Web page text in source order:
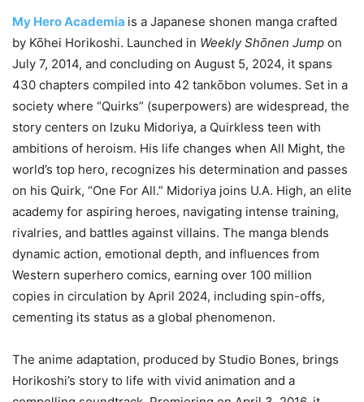
My Hero Academia is a Japanese shonen manga crafted
by Kōhei Horikoshi. Launched in Weekly Shōnen Jump on
July 7, 2014, and concluding on August 5, 2024, it spans
430 chapters compiled into 42 tankōbon volumes. Set in a
society where “Quirks” (superpowers) are widespread, the
story centers on Izuku Midoriya, a Quirkless teen with
ambitions of heroism. His life changes when All Might, the
world’s top hero, recognizes his determination and passes
on his Quirk, “One For All.” Midoriya joins U.A. High, an elite
academy for aspiring heroes, navigating intense training,
rivalries, and battles against villains. The manga blends
dynamic action, emotional depth, and influences from
Western superhero comics, earning over 100 million
copies in circulation by April 2024, including spin-offs,
cementing its status as a global phenomenon.
The anime adaptation, produced by Studio Bones, brings
Horikoshi’s story to life with vivid animation and a